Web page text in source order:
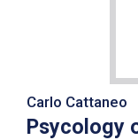
Carlo Cattaneo
Psycology